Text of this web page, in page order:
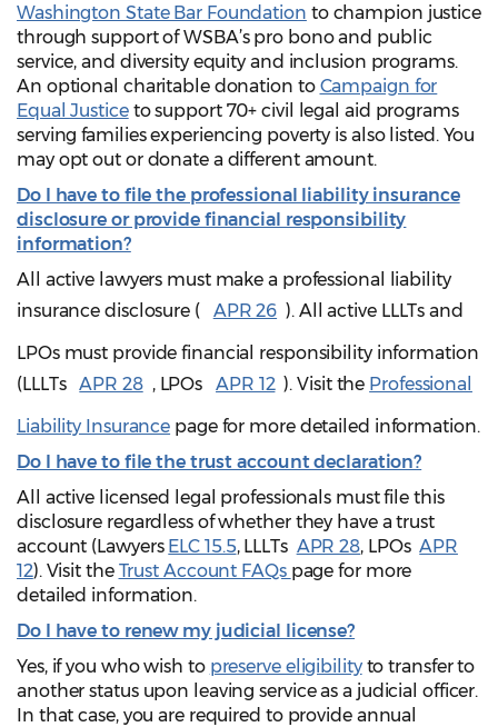
Washington State Bar Foundation to champion justice
through support of WSBA’s pro bono and public
service, and diversity equity and inclusion programs.
An optional charitable donation to Campaign for
Equal Justiceto support 70+ civil legal aid programs
serving families experiencing poverty is also listed. You
may opt out or donate a different amount.
Do I have to file the professional liability insurance
disclosure or provide financial responsibility
information?
All active lawyers must make a professional liability
insurance disclosure (
APR 26 ). All active LLLTs and
LPOs must provide financial responsibility information
(LLLTs APR 28 , LPOs APR 12 ). Visit the Professional
Liability Insurance page for more detailed information.
Do I have to file the trust account declaration?
All active licensed legal professionals must file this
disclosure regardless of whether they have a trust
account (Lawyers ELC 15.5, LLLTs APR 28, LPOsAPR
12). Visit the Trust Account FAQs page for more
detailed information.
Do I have to renew my judicial license?
Yes, if you who wish to preserve eligibilityto transfer to
another status upon leaving service as a judicial officer.
In that case, you are required to provide annual